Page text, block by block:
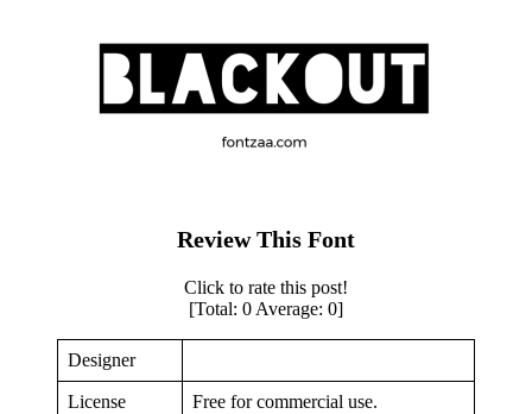
Review This Font
Click to rate this post!
[Total: 0 Average: 0]
Designer
License Free for commercial use.